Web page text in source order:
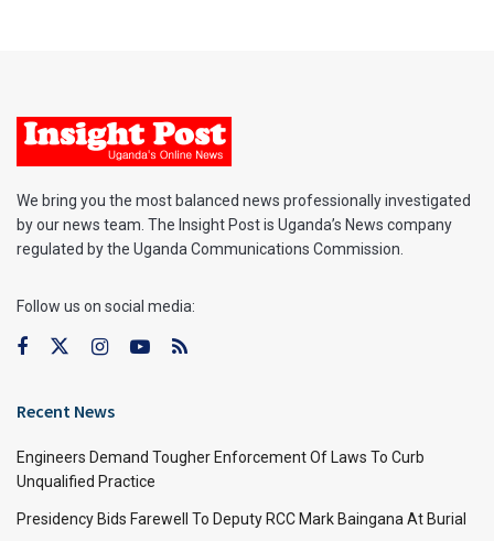
We bring you the most balanced news professionally investigated
by our news team. The Insight Post is Uganda’s News company
regulated by the Uganda Communications Commission.
Follow us on social media:
Recent News
Engineers Demand Tougher Enforcement Of Laws To Curb
Unqualified Practice
Presidency Bids Farewell To Deputy RCC Mark Baingana At Burial